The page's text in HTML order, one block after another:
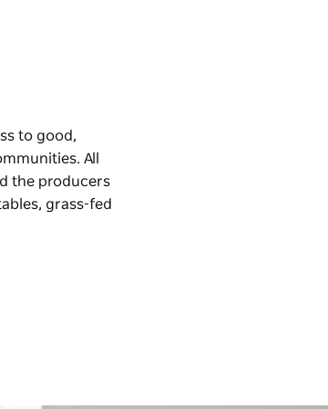
to good,
All
the producers
grass-fed